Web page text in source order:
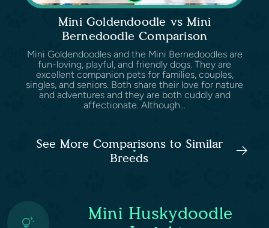
Mini Goldendoodle vs Mini
Bernedoodle Comparison
Mini Goldendoodles and the Mini Bernedoodles are
fun-loving, playful, and friendly dogs. They are
excellent companion pets for families, couples,
singles, and seniors. Both share their love for nature
and adventures and they are both cuddly and
affectionate. Although...
See More Comparisons to Similar
Breeds
Mini Huskydoodle